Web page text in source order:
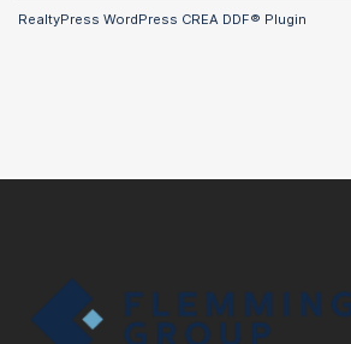
RealtyPress WordPress CREA DDF® Plugin